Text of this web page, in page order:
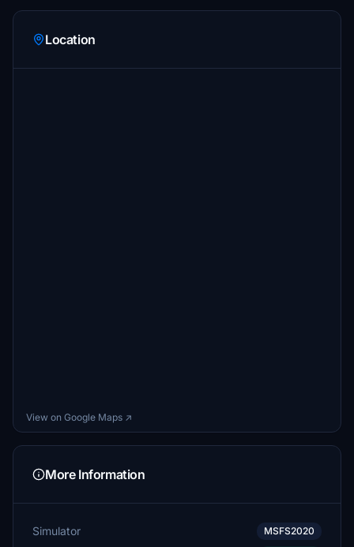
Location
View on Google Maps ↗
More Information
Simulator MSFS2020